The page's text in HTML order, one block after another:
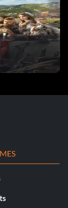
phone. Pause
option to
an
menu, then
phone. If you
dans les